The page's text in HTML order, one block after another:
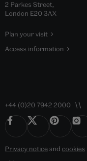
2 Parkes Street,
London E20 3AX
Plan your visit
Access information
+44 (0)20 7942 2000
Privacy noticeand cookies